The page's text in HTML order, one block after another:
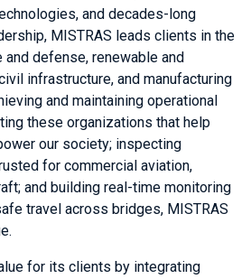
and decades-long
MISTRAS leads clients in the
and defense, renewable and
infrastructure, and manufacturing
and maintaining operational
these organizations that help
our society; inspecting
for commercial aviation,
and building real-time monitoring
travel across bridges, MISTRAS
for its clients by integrating